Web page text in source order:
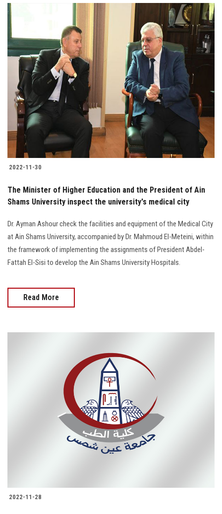
2022-11-30
The Minister of Higher Education and the President of Ain
Shams University inspect the university's medical city
Dr. Ayman Ashour check the facilities and equipment of the Medical City
at Ain Shams University, accompanied by Dr. Mahmoud El-Meteini, within
the framework of implementing the assignments of President Abdel-
Fattah El-Sisi to develop the Ain Shams University Hospitals.
Read More
2022-11-28